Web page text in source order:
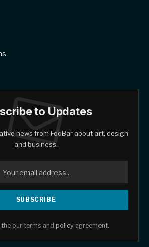
to Updates
news from FooBar about art, design
and business.
our terms and policy agreement.